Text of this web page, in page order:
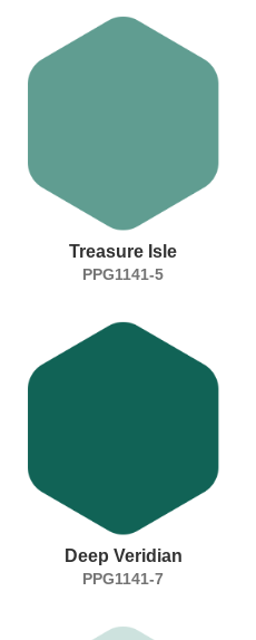
Treasure Isle
PPG1141-5
Deep Veridian
PPG1141-7